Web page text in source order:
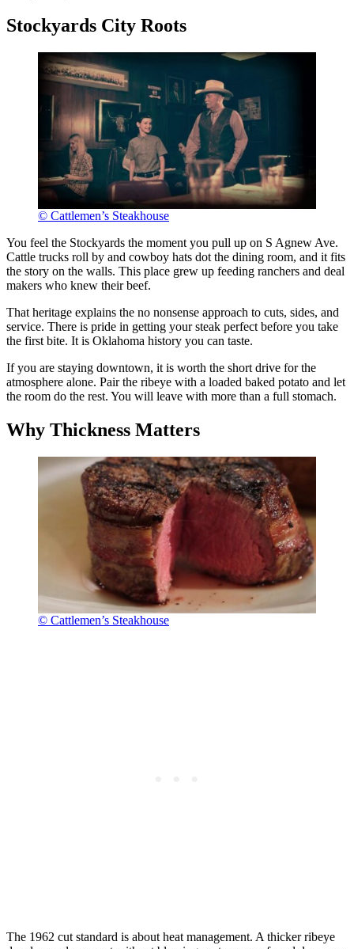
Stockyards City Roots
© Cattlemen’s Steakhouse
You feel the Stockyards the moment you pull up on S Agnew Ave.
Cattle trucks roll by and cowboy hats dot the dining room, and it fits
the story on the walls. This place grew up feeding ranchers and deal
makers who knew their beef.
That heritage explains the no nonsense approach to cuts, sides, and
service. There is pride in getting your steak perfect before you take
the first bite. It is Oklahoma history you can taste.
If you are staying downtown, it is worth the short drive for the
atmosphere alone. Pair the ribeye with a loaded baked potato and let
the room do the rest. You will leave with more than a full stomach.
Why Thickness Matters
© Cattlemen’s Steakhouse
The 1962 cut standard is about heat management. A thicker ribeye